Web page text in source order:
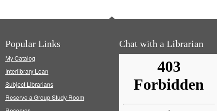
Popular Links
My Catalog
Interlibrary Loan
Subject Librarians
Reserve a Group Study Room
Chat with a Librarian